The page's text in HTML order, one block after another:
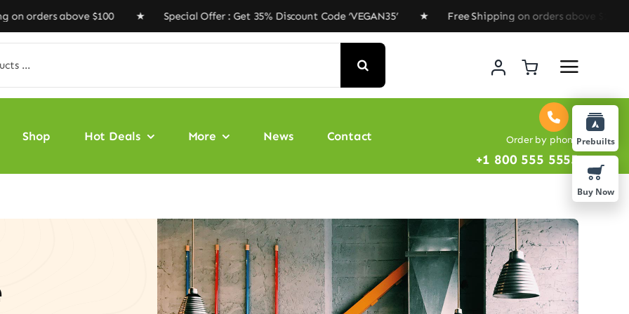
above $100 ★ Special Offer : Get 35% Discount Code ‘VEGAN35’ ★ Free Shipping on orders above $100 ★
Shop Hot Deals More News Contact Order by phone
+1 800 555 5555
Prebuilts
Buy Now